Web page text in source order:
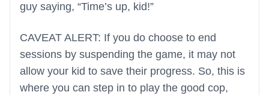
guy saying, “Time’s up, kid!”
CAVEAT ALERT: If you do choose to end
sessions by suspending the game, it may not
allow your kid to save their progress. So, this is
where you can step in to play the good cop,